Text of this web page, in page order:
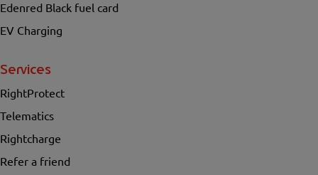
Edenred Black fuel card
EV Charging
Services
RightProtect
Telematics
Rightcharge
Refer a friend